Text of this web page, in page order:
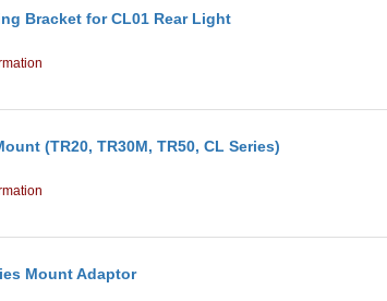
Bracket for CL01 Rear Light
(TR20, TR30M, TR50, CL Series)
Mount Adaptor